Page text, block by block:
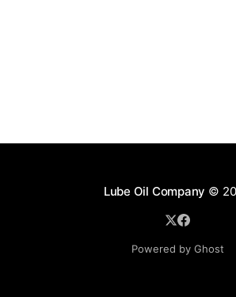
Lube Oil Company ©
Powered by Ghost